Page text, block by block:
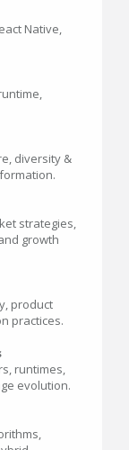
Native,
diversity &
strategies,
growth
product
practices.
runtimes,
evolution.